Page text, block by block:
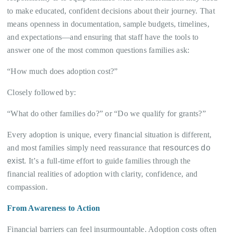
to make educated, confident decisions about their journey. That
means openness in documentation, sample budgets, timelines,
and expectations—and ensuring that staff have the tools to
answer one of the most common questions families ask:
“How much does adoption cost?”
Closely followed by:
“What do other families do?” or “Do we qualify for grants?”
Every adoption is unique, every financial situation is different,
and most families simply need reassurance that resources do
exist. It’s a full-time effort to guide families through the
financial realities of adoption with clarity, confidence, and
compassion.
From Awareness to Action
Financial barriers can feel insurmountable. Adoption costs often